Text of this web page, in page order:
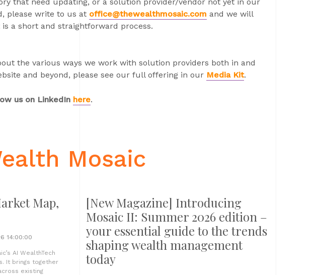
please write to us at office@thewealthmosaic.com and we will
a short and straightforward process.
the various ways we work with solution providers both in and
and beyond, please see our full offering in our Media Kit.
us on LinkedIn here.
Mosaic
Map,
14:00:00
AI WealthTech
It brings together
existing
[New Magazine] Introducing
Mosaic II: Summer 2026 edition –
your essential guide to the trends
shaping wealth management
today